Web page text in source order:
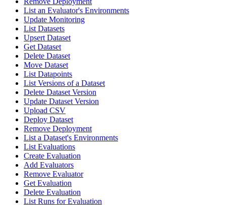
List an Evaluator's Environments
Update Monitoring
List Datasets
Upsert Dataset
Get Dataset
Delete Dataset
Move Dataset
List Datapoints
List Versions of a Dataset
Delete Dataset Version
Update Dataset Version
Upload CSV
Deploy Dataset
Remove Deployment
List a Dataset's Environments
List Evaluations
Create Evaluation
Add Evaluators
Remove Evaluator
Get Evaluation
Delete Evaluation
List Runs for Evaluation